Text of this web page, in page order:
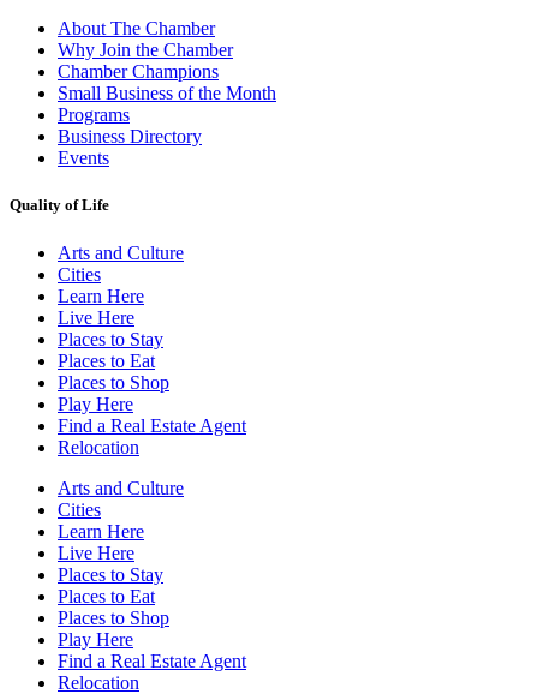
About The Chamber
Why Join the Chamber
Chamber Champions
Small Business of the Month
Programs
Business Directory
Events
Quality of Life
Arts and Culture
Cities
Learn Here
Live Here
Places to Stay
Places to Eat
Places to Shop
Play Here
Find a Real Estate Agent
Relocation
Arts and Culture
Cities
Learn Here
Live Here
Places to Stay
Places to Eat
Places to Shop
Play Here
Find a Real Estate Agent
Relocation